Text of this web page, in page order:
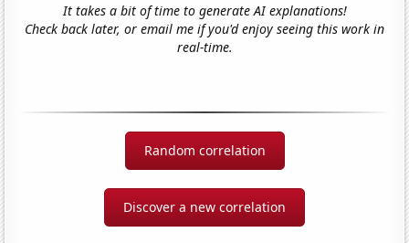
It takes a bit of time to generate AI explanations!
Check back later, or email me if you'd enjoy seeing this work in
real-time.
Random correlation
Discover a new correlation